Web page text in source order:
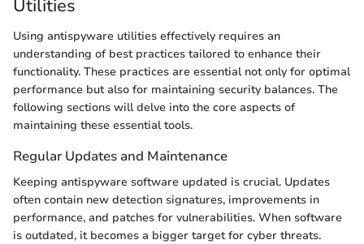
Utilities
Using antispyware utilities effectively requires an
understanding of best practices tailored to enhance their
functionality. These practices are essential not only for optimal
performance but also for maintaining security balances. The
following sections will delve into the core aspects of
maintaining these essential tools.
Regular Updates and Maintenance
Keeping antispyware software updated is crucial. Updates
often contain new detection signatures, improvements in
performance, and patches for vulnerabilities. When software
is outdated, it becomes a bigger target for cyber threats.